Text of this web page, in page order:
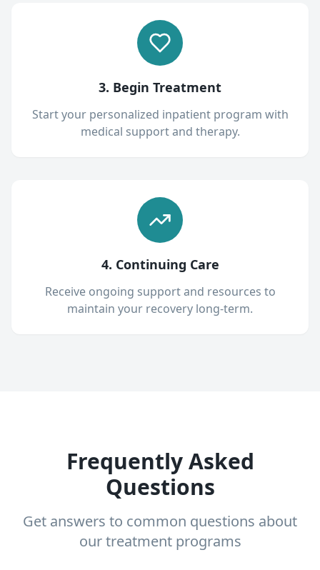
3. Begin Treatment
Start your personalized inpatient program with
medical support and therapy.
4. Continuing Care
Receive ongoing support and resources to
maintain your recovery long-term.
Frequently Asked
Questions
Get answers to common questions about
our treatment programs